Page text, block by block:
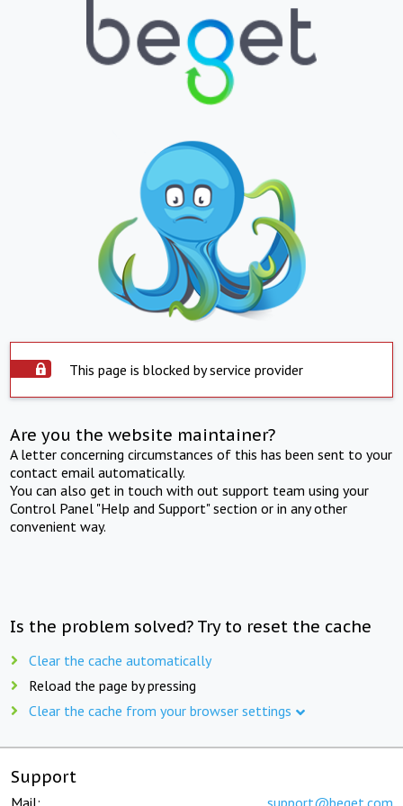
This page is blocked by service provider
Are you the website maintainer?
A letter concerning circumstances of this has been sent to your
contact email automatically.
You can also get in touch with out support team using your
Control Panel "Help and Support" section or in any other
convenient way.
Is the problem solved? Try to reset the cache
Clear the cache automatically
Reload the page by pressing
Clear the cache from your browser settings
Support
Mail: support@beget.com